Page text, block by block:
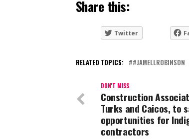
Share this:
Twitter
RELATED TOPICS: #JAMELLROBINSON
DON'T MISS
Construction
Turks and Caicos, to
opportunities for
contractors